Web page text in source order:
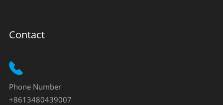
Contact
Phone Number
+8613480439007